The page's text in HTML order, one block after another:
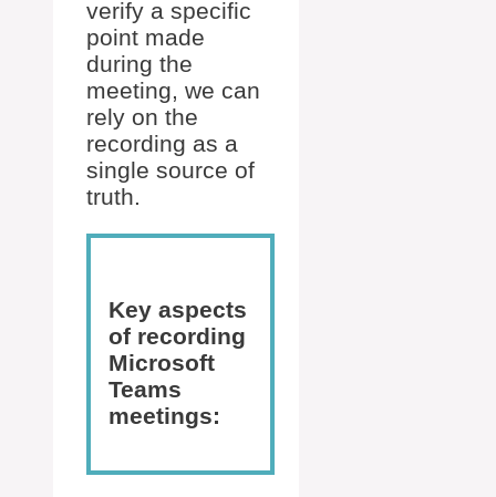
verify a specific
point made
during the
meeting, we can
rely on the
recording as a
single source of
truth.
Key aspects
of recording
Microsoft
Teams
meetings: